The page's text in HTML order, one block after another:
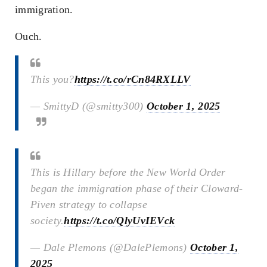
immigration.
Ouch.
This you?https://t.co/rCn84RXLLV
— SmittyD (@smitty300) October 1, 2025
This is Hillary before the New World Order
began the immigration phase of their Cloward-
Piven strategy to collapse
society.https://t.co/QlyUvIEVck
— Dale Plemons (@DalePlemons) October 1,
2025